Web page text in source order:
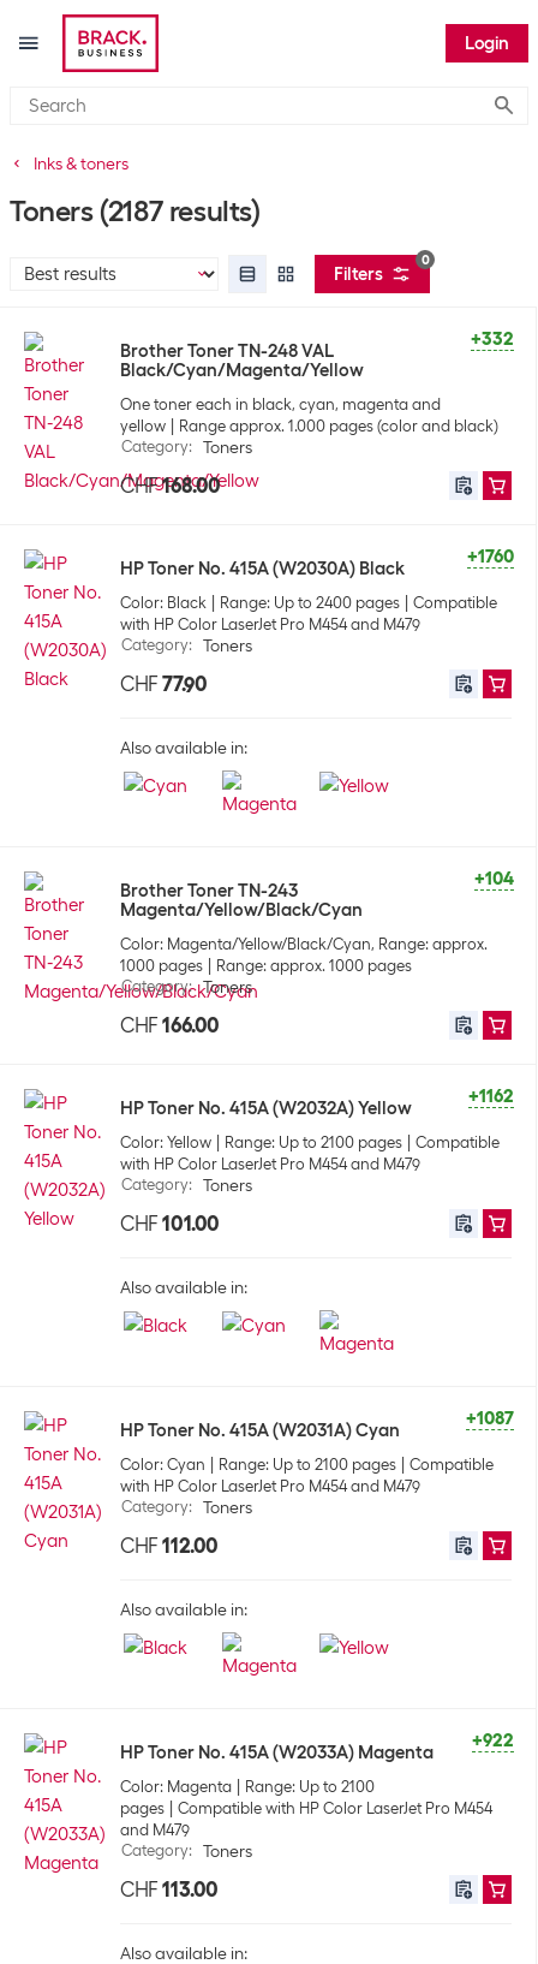
Login
Inks & toners
Toners (2187 results)
0
Filters
+332
Brother Toner TN-248 VAL
Black/Cyan/Magenta/Yellow
One toner each in black, cyan, magenta and
yellow
Range approx. 1.000 pages (color and black)
Category: Toners
CHF168.00
+1760
HP Toner No. 415A (W2030A) Black
Color: Black Range: Up to 2400 pages
Compatible
with HP Color LaserJet Pro M454 and M479
Category: Toners
CHF 77.90
Also available in:
+104
Brother Toner TN-243
Magenta/Yellow/Black/Cyan
Color: Magenta/Yellow/Black/Cyan, Range: approx.
1000 pages
Range: approx. 1000 pages
Category: Toners
CHF 166.00
+1162
HP Toner No. 415A (W2032A) Yellow
Color: Yellow Range: Up to 2100 pages
Compatible
with HP Color LaserJet Pro M454 and M479
Category: Toners
CHF 101.00
Also available in:
+1087
HP Toner No. 415A (W2031A) Cyan
Color: Cyan Range: Up to 2100 pages
Compatible
with HP Color LaserJet Pro M454 and M479
Category: Toners
CHF 112.00
Also available in:
+922
HP Toner No. 415A (W2033A) Magenta
Color: Magenta
Range: Up to 2100
pages
Compatible with HP Color LaserJet Pro M454
and M479
Category: Toners
CHF 113.00
Also available in: